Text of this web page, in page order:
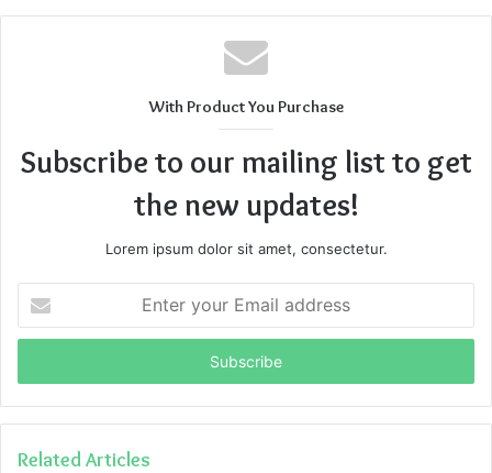
With Product You Purchase
Subscribe to our mailing list to get
the new updates!
Lorem ipsum dolor sit amet, consectetur.
your
Email
Related Articles